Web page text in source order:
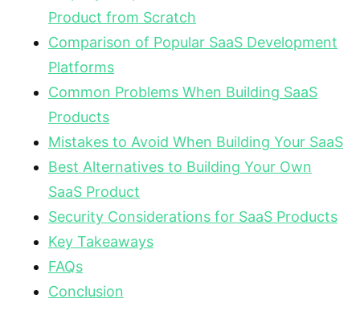
Product from Scratch
Comparison of Popular SaaS Development
Platforms
Common Problems When Building SaaS
Products
Mistakes to Avoid When Building Your SaaS
Best Alternatives to Building Your Own
SaaS Product
Security Considerations for SaaS Products
Key Takeaways
FAQs
Conclusion